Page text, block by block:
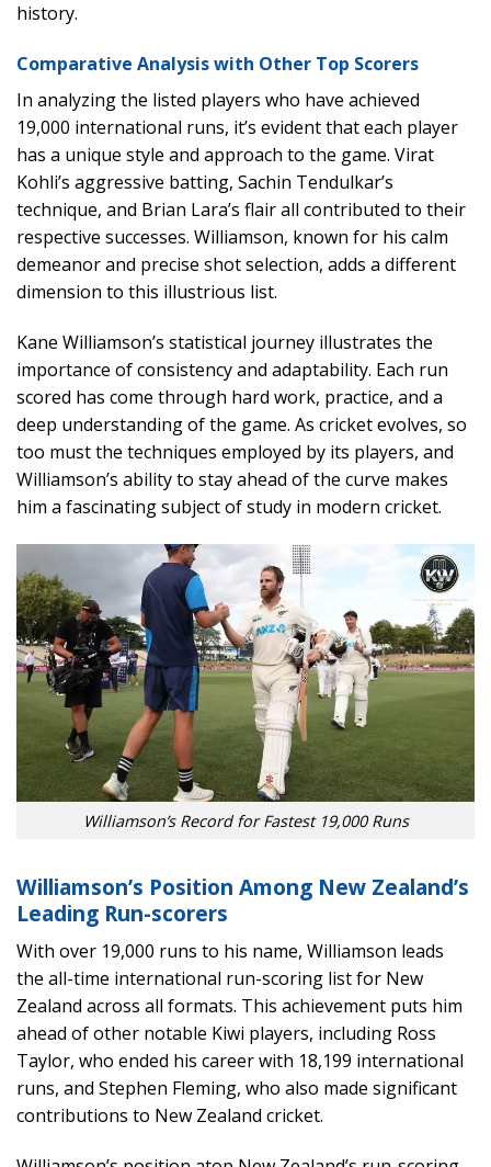
history.
Comparative Analysis with Other Top Scorers
In analyzing the listed players who have achieved
19,000 international runs, it’s evident that each player
has a unique style and approach to the game. Virat
Kohli’s aggressive batting, Sachin Tendulkar’s
technique, and Brian Lara’s flair all contributed to their
respective successes. Williamson, known for his calm
demeanor and precise shot selection, adds a different
dimension to this illustrious list.
Kane Williamson’s statistical journey illustrates the
importance of consistency and adaptability. Each run
scored has come through hard work, practice, and a
deep understanding of the game. As cricket evolves, so
too must the techniques employed by its players, and
Williamson’s ability to stay ahead of the curve makes
him a fascinating subject of study in modern cricket.
Williamson’s Record for Fastest 19,000 Runs
Williamson’s Position Among New Zealand’s
Leading Run-scorers
With over 19,000 runs to his name, Williamson leads
the all-time international run-scoring list for New
Zealand across all formats. This achievement puts him
ahead of other notable Kiwi players, including Ross
Taylor, who ended his career with 18,199 international
runs, and Stephen Fleming, who also made significant
contributions to New Zealand cricket.